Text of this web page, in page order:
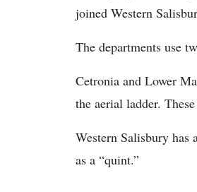
joined Western
The departments use
Cetronia and Lower
the aerial ladder.
Western Salisbury has
as a “quint.”